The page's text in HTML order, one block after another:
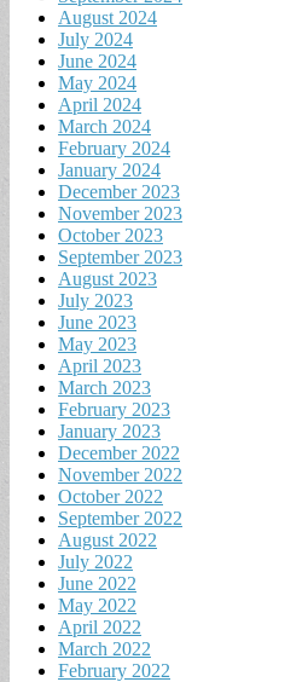
August 2024
July 2024
June 2024
May 2024
April 2024
March 2024
February 2024
January 2024
December 2023
November 2023
October 2023
September 2023
August 2023
July 2023
June 2023
May 2023
April 2023
March 2023
February 2023
January 2023
December 2022
November 2022
October 2022
September 2022
August 2022
July 2022
June 2022
May 2022
April 2022
March 2022
February 2022